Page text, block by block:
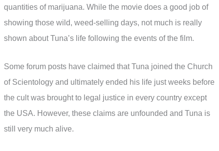
quantities of marijuana. While the movie does a good job of
showing those wild, weed-selling days, not much is really
shown about Tuna’s life following the events of the film.
Some forum posts have claimed that Tuna joined the Church
of Scientology and ultimately ended his life just weeks before
the cult was brought to legal justice in every country except
the USA. However, these claims are unfounded and Tuna is
still very much alive.